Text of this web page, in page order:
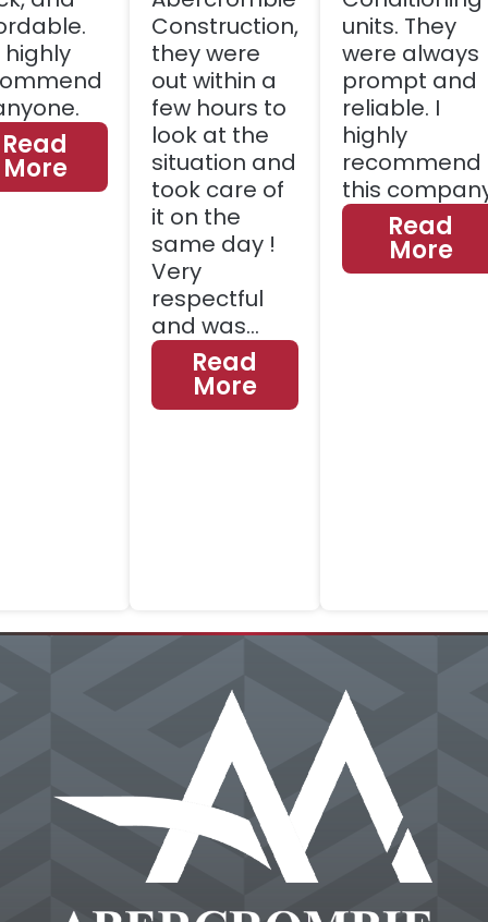
highly
Read
More
Construction,
they were
out within a
few hours to
look at the
situation and
took care of
it on the
same day !
Very
respectful
and was…
Read
More
units. They
were always
prompt and
reliable. I
highly
recommend
this
Read
More